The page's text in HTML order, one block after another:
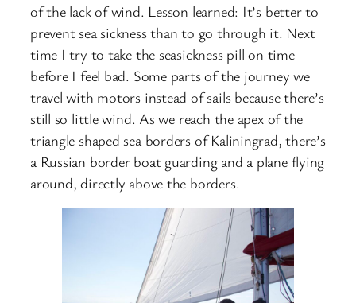
of the lack of wind. Lesson learned: It’s better to
prevent sea sickness than to go through it. Next
time I try to take the seasickness pill on time
before I feel bad. Some parts of the journey we
travel with motors instead of sails because there’s
still so little wind. As we reach the apex of the
triangle shaped sea borders of Kaliningrad, there’s
a Russian border boat guarding and a plane flying
around, directly above the borders.